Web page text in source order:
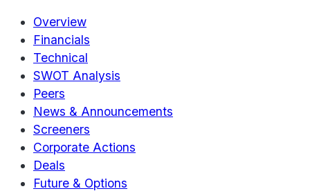
Overview
Financials
Technical
SWOT Analysis
Peers
News & Announcements
Screeners
Corporate Actions
Deals
Future & Options